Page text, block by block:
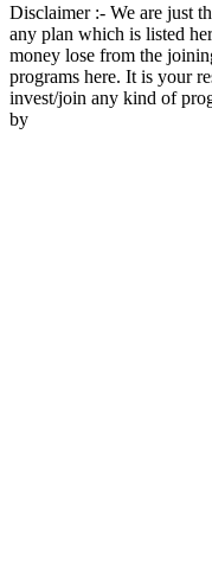
Disclaimer :- We are just
any plan which is listed
money lose from the
programs here. It is your
invest/join any kind of
by